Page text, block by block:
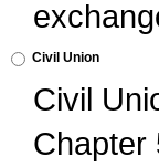
Civil Union
Civil
Chapter